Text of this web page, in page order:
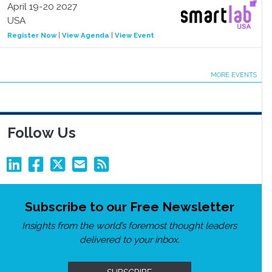
April 19-20 2027
USA
Register Now| View Agenda View Event
MORE EVENTS
Follow Us
Subscribe to our Free Newsletter
Insights from the world’s foremost thought leaders
delivered to your inbox.